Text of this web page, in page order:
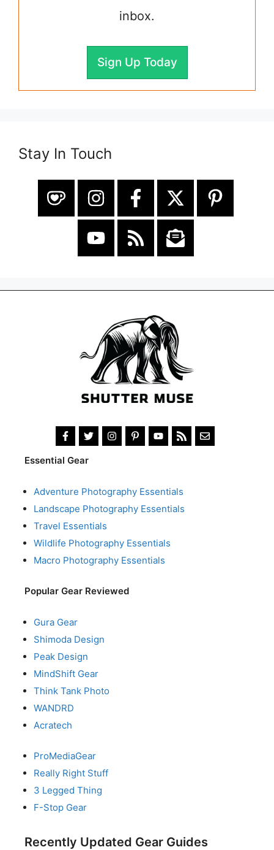
inbox.
Sign Up Today
Stay In Touch
Essential Gear
Adventure Photography Essentials
Landscape Photography Essentials
Travel Essentials
Wildlife Photography Essentials
Macro Photography Essentials
Popular Gear Reviewed
Gura Gear
Shimoda Design
Peak Design
MindShift Gear
Think Tank Photo
WANDRD
Acratech
ProMediaGear
Really Right Stuff
3 Legged Thing
F-Stop Gear
Recently Updated Gear Guides